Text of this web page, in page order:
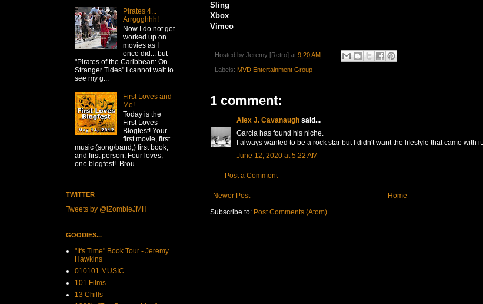
Sling
Xbox
Vimeo
Hosted by Jeremy [Retro] at 9:20 AM
Labels: MVD Entertainment Group
1 comment:
Alex J. Cavanaugh said...
Garcia has found his niche.
I always wanted to be a rock star but I didn't want the lifestyle that came with it.
June 12, 2020 at 5:22 AM
Post a Comment
Newer Post
Home
Subscribe to: Post Comments (Atom)
Pirates 4...
Arrggghhh!
Now I do not get
worked up on
movies as I
once did... but
"Pirates of the Caribbean: On
Stranger Tides" I cannot wait to
see my g...
First Loves and
Me!
Today is the
First Loves
Blogfest! Your
first movie, first
music (song/band,) first book,
and first person. Four loves,
one blogfest! Brou...
TWITTER
Tweets by @iZombieJMH
GOODIES...
"It's Time" Book Tour - Jeremy
Hawkins
010101 MUSIC
101 Films
13 Chills